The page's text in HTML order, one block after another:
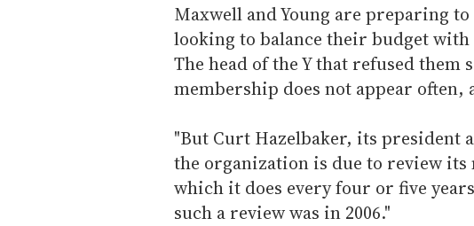
Maxwell and Young are preparing
looking to balance their budget
The head of the Y that refused them
membership does not appear often,
"But Curt Hazelbaker, its president
the organization is due to review
which it does every four or five
such a review was in 2006."